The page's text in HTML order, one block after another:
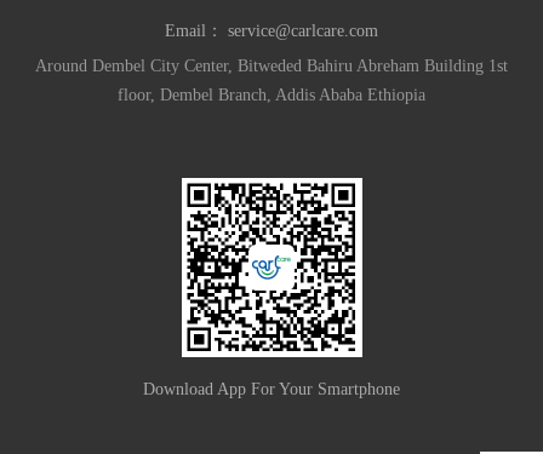
Email： service@carlcare.com
Around Dembel City Center, Bitweded Bahiru Abreham Building 1st
floor, Dembel Branch, Addis Ababa Ethiopia
Download App For Your Smartphone